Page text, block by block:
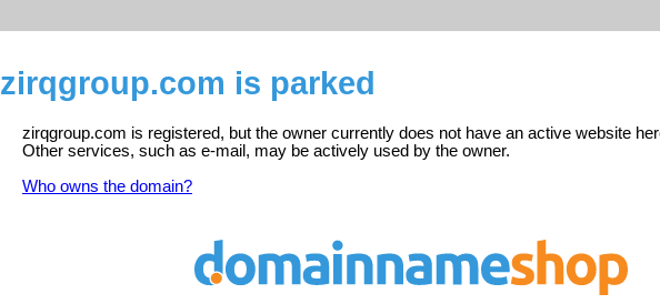
zirqgroup.com is parked
zirqgroup.com is registered, but the owner currently does not have an active website
Other services, such as e-mail, may be actively used by the owner.
Who owns the domain?